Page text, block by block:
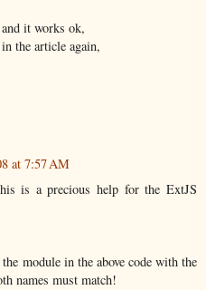
it works ok,
the article again,
at 7:57 AM
is a precious help for the ExtJS
module in the above code with the
names must match!